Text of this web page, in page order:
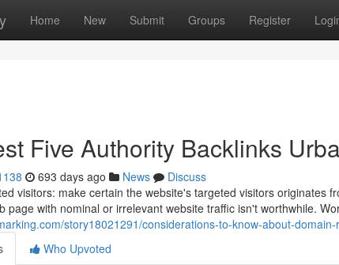
Home New Submit Groups Register
Five Authority Backlinks
693 days ago News
Discuss
visitors: make certain the website's targeted visitors originates
page with nominal or irrelevant website traffic isn't worthwhile.
story18021291/considerations-to-know-about-domain-
Who Upvoted